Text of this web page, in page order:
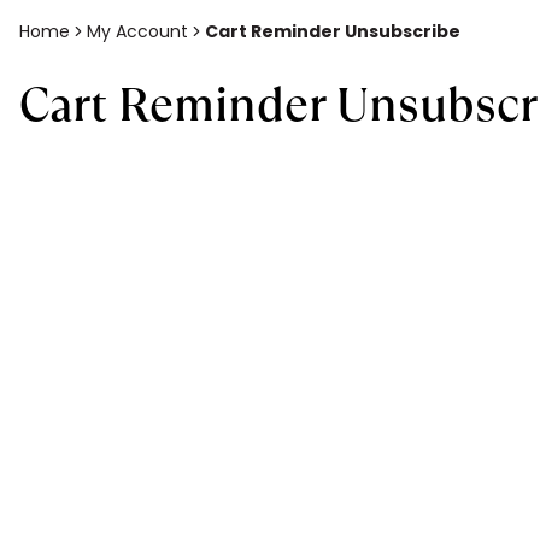
Home My Account Cart Reminder Unsubscribe
Cart Reminder